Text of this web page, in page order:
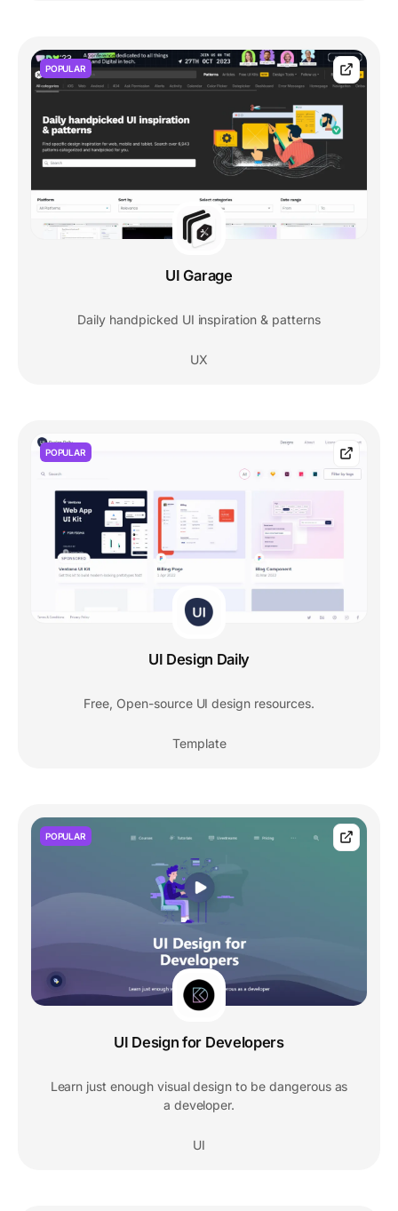
POPULAR
UI Garage
Daily handpicked UI inspiration & patterns
UX
POPULAR
UI Design Daily
Free, Open-source UI design resources.
Template
POPULAR
UI Design for Developers
Learn just enough visual design to be dangerous as
a developer.
UI